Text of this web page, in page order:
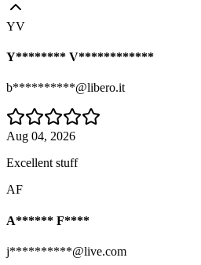
YV
Y******** V************
b**********@libero.it
Aug 04, 2026
Excellent stuff
AF
A****** F****
j**********@live.com